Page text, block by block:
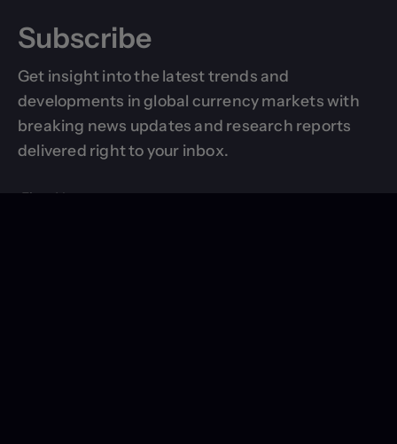
Subscribe
Get insight into the latest trends and
developments in global currency markets with
breaking news updates and research reports
delivered right to your inbox.